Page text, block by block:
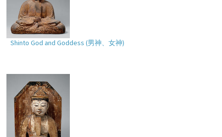
Shinto God and Goddess (男神、女神)